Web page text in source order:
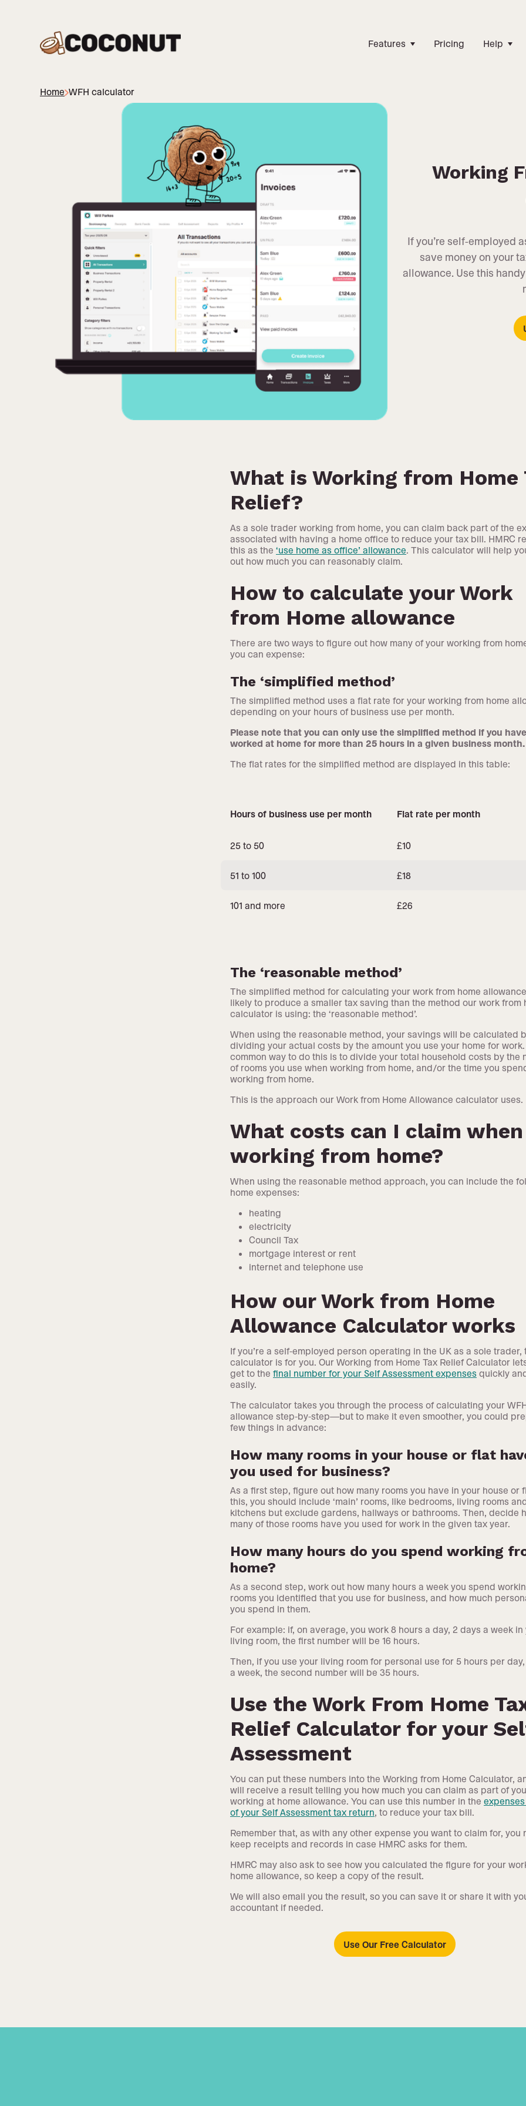
Features Pricing Help
Home WFH calculator
Working
If you’re self-employed
save money on your
allowance. Use this
What is Working from Home
Relief?
As a sole trader working from home, you can claim back part of the
associated with having a home office to reduce your tax bill. HMRC
this as the ‘use home as office’ allowance . This calculator will help
out how much you can reasonably claim.
How to calculate your Work
from Home allowance
There are two ways to figure out how many of your working from
you can expense:
The ‘simplified method’
The simplified method uses a flat rate for your working from home
depending on your hours of business use per month.
Please note that you can only use the simplified method if you have
worked at home for more than 25 hours in a given business month.
The flat rates for the simplified method are displayed in this table:
Hours of business use per month Flat rate per month
25 to 50 £10
51 to 100 £18
101 and more £26
The ‘reasonable method’
The simplified method for calculating your work from home
likely to produce a smaller tax saving than the method our work from
calculator is using: the ‘reasonable method’.
When using the reasonable method, your savings will be calculated
dividing your actual costs by the amount you use your home for work.
common way to do this is to divide your total household costs by the
of rooms you use when working from home, and/or the time you
working from home.
This is the approach our Work from Home Allowance calculator uses.
What costs can I claim when
working from home?
When using the reasonable method approach, you can include the
home expenses:
heating
electricity
Council Tax
mortgage interest or rent
internet and telephone use
How our Work from Home
Allowance Calculator works
If you’re a self-employed person operating in the UK as a sole trader,
calculator is for you. Our Working from Home Tax Relief Calculator
get to the final number for your Self Assessment expenses quickly
easily.
The calculator takes you through the process of calculating your
allowance step-by-step—but to make it even smoother, you could
few things in advance:
How many rooms in your house or flat
you used for business?
As a first step, figure out how many rooms you have in your house or
this, you should include ‘main’ rooms, like bedrooms, living rooms
kitchens but exclude gardens, hallways or bathrooms. Then, decide
many of those rooms have you used for work in the given tax year.
How many hours do you spend working
home?
As a second step, work out how many hours a week you spend
rooms you identified that you use for business, and how much
you spend in them.
For example: if, on average, you work 8 hours a day, 2 days a week in
living room, the first number will be 16 hours.
Then, if you use your living room for personal use for 5 hours per day,
a week, the second number will be 35 hours.
Use the Work From Home
Relief Calculator for your
Assessment
You can put these numbers into the Working from Home Calculator,
will receive a result telling you how much you can claim as part of
working at home allowance. You can use this number in the
of your Self Assessment tax return , to reduce your tax bill.
Remember that, as with any other expense you want to claim for, you
keep receipts and records in case HMRC asks for them.
HMRC may also ask to see how you calculated the figure for your
home allowance, so keep a copy of the result.
We will also email you the result, so you can save it or share it with
accountant if needed.
Use Our Free Calculator